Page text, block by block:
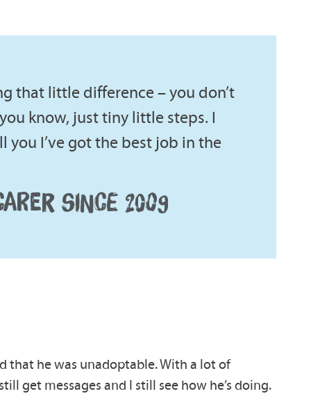
that little difference – you don’t
know, just tiny little steps. I
you I’ve got the best job in the
SINCE 2009
that he was unadoptable. With a lot of
get messages and I still see how he’s doing.